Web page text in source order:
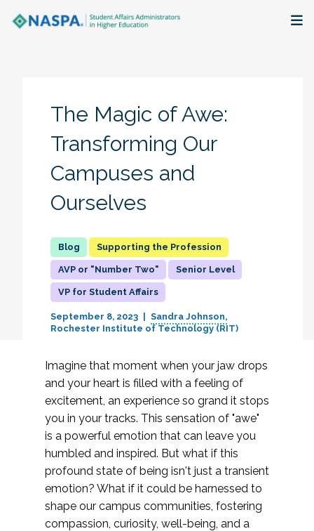
Research + Publications
Key Initiatives
The Latest
The Magic of Awe:
Transforming Our
Campuses and
Ourselves
Supporting the Profession
AVP or "Number Two" Senior Level
VP for Student Affairs
September 8, 2023
Sandra Johnson
Rochester Institute of Technology (RIT)
Imagine that moment when your jaw drops
and your heart is filled with a feeling of
excitement, an experience so grand it stops
you in your tracks. This sensation of "awe"
is a powerful emotion that can leave you
humbled and inspired. But what if this
profound state of being isn't just a transient
emotion? What if it could be harnessed to
shape our campus communities, fostering
compassion, curiosity, well-being, and a